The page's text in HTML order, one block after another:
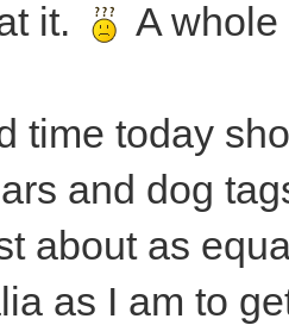
it. A
time today
and dog
about as
as I am to